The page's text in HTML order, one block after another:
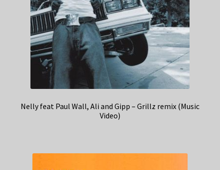
Nelly feat Paul Wall, Ali and Gipp – Grillz remix (Music
Video)